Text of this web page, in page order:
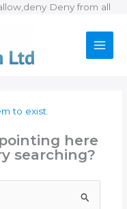
Deny from all
to exist.
here
searching?